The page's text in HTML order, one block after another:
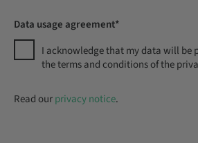
Data usage agreement*
I acknowledge that my data will be
the terms and conditions of the
Read ourprivacy notice.